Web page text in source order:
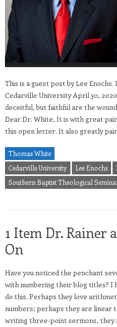
This is a guest post by Lee
Cedarville University April 30,
deceitful, but faithful are the
Dear Dr. White, It is with great
this open letter. It also greatly
Thomas White
Cedarville University
Lee Enochs
Southern Baptist Theological
1 Item Dr. Rainer
On
Have you noticed the penchant
with numbering their blog titles? I
do this. Perhaps they love
numbers; perhaps they are
writing three-point sermons, they